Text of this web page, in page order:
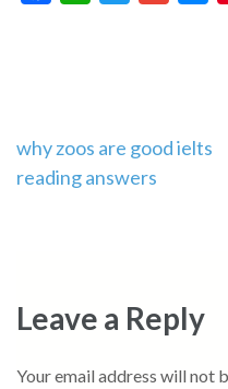
Post
navigation
why zoos are good ielts
reading answers
Leave a Reply
Your email address will not